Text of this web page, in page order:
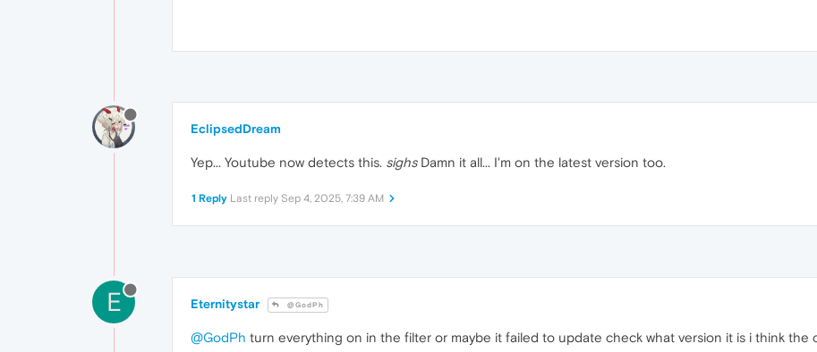
EclipsedDream
Yep... Youtube now detects this. sighsDamn it all... I'm on the latest version too.
1 Reply Last reply Sep 4, 2025, 7:39 AM
E Eternitystar @GodPh
@GodPh turn everything on in the filter or maybe it failed to update check what version it is i think the